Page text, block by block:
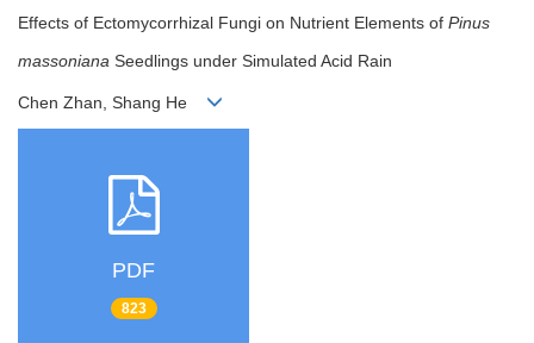
Effects of Ectomycorrhizal Fungi on Nutrient Elements of Pinus
massoniana Seedlings under Simulated Acid Rain
Chen Zhan, Shang He
PDF
823